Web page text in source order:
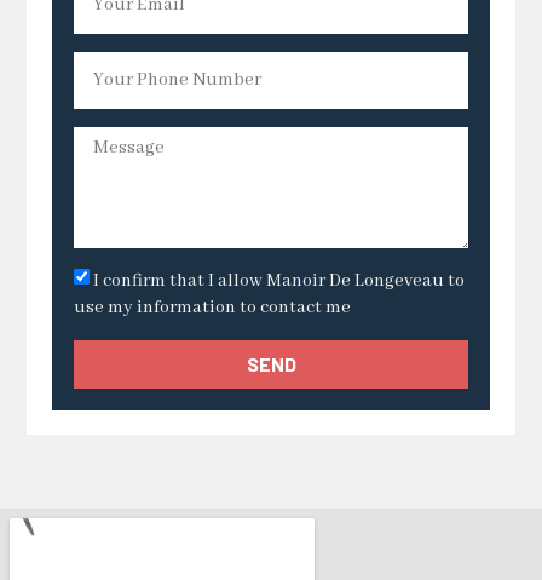
I confirm that I allow Manoir De Longeveau to
use my information to contact me
SEND